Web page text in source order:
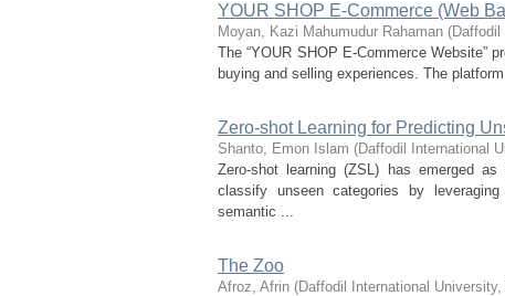
YOUR SHOP E-Commerce (Web
Moyan, Kazi Mahumudur Rahaman (
The “YOUR SHOP E-Commerce Website”
buying and selling experiences. The
Zero-shot Learning for Predicting
Shanto, Emon Islam (Daffodil International
Zero-shot learning (ZSL) has emerged
classify unseen categories by
semantic ...
The Zoo
Afroz, Afrin (Daffodil International University,